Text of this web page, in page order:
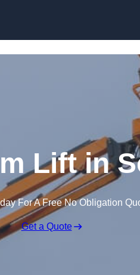
Lift in
For A Free No Obligation
Get a Quote